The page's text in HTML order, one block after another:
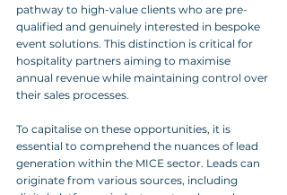
pathway to high-value clients who are pre-
qualified and genuinely interested in bespoke
event solutions. This distinction is critical for
hospitality partners aiming to maximise
annual revenue while maintaining control over
their sales processes.
To capitalise on these opportunities, it is
essential to comprehend the nuances of lead
generation within the MICE sector. Leads can
originate from various sources, including